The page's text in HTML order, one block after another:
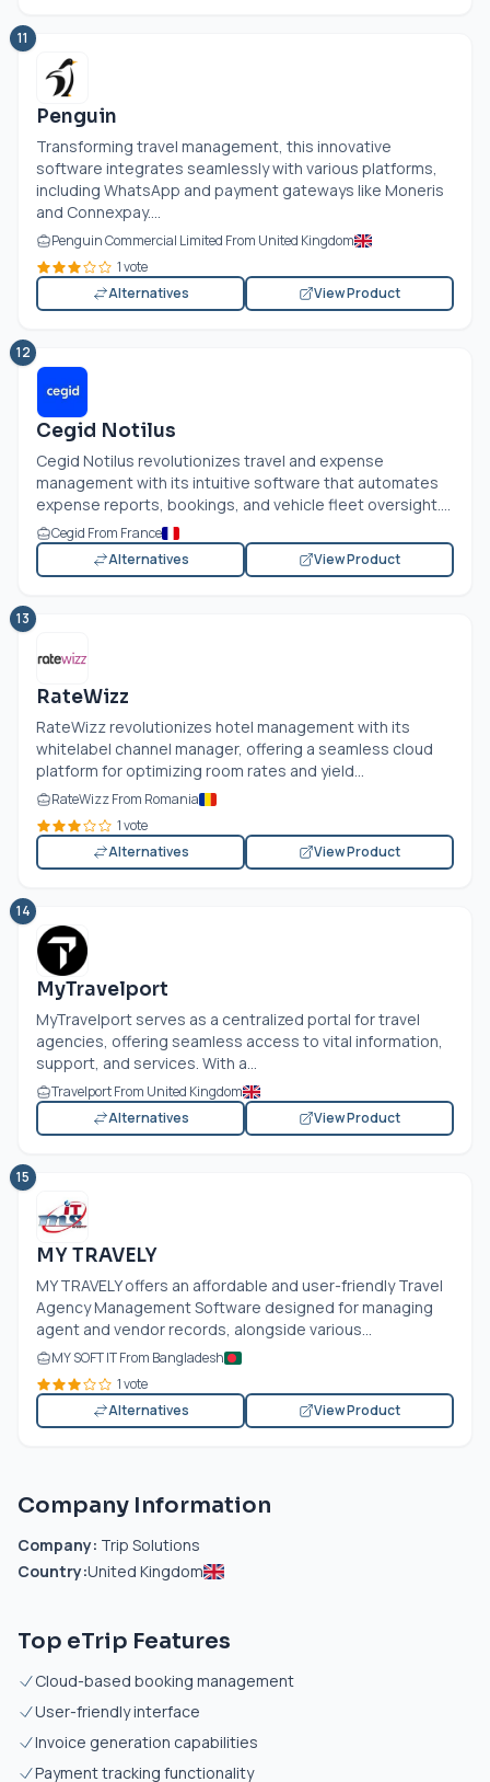
11
Penguin
Transforming travel management, this innovative
software integrates seamlessly with various platforms,
including WhatsApp and payment gateways like Moneris
and Connexpay....
Penguin Commercial Limited From United Kingdom
1 vote
Alternatives
View Product
12
Cegid Notilus
Cegid Notilus revolutionizes travel and expense
management with its intuitive software that automates
expense reports, bookings, and vehicle fleet oversight....
Cegid From France
Alternatives
View Product
13
RateWizz
RateWizz revolutionizes hotel management with its
whitelabel channel manager, offering a seamless cloud
platform for optimizing room rates and yield...
RateWizz From Romania
1 vote
Alternatives
View Product
14
MyTravelport
MyTravelport serves as a centralized portal for travel
agencies, offering seamless access to vital information,
support, and services. With a...
Travelport From United Kingdom
Alternatives
View Product
15
MY TRAVELY
MY TRAVELY offers an affordable and user-friendly Travel
Agency Management Software designed for managing
agent and vendor records, alongside various...
MY SOFT IT From Bangladesh
1 vote
Alternatives
View Product
Company Information
Company: Trip Solutions
Country:United Kingdom
Top eTrip Features
Cloud-based booking management
User-friendly interface
Invoice generation capabilities
Payment tracking functionality